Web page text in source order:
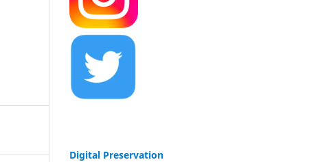
Digital Preservation